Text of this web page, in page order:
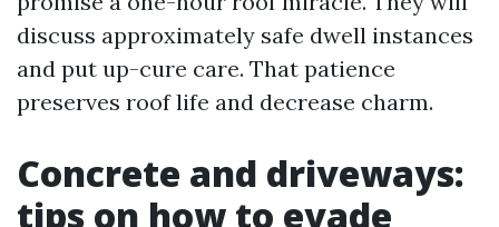
discuss approximately safe dwell instances
and put up-cure care. That patience
preserves roof life and decrease charm.
Concrete and driveways:
tips on how to evade